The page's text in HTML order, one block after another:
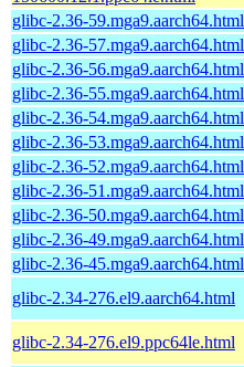
glibc-2.36-59.mga9.aarch64.html
glibc-2.36-57.mga9.aarch64.html
glibc-2.36-56.mga9.aarch64.html
glibc-2.36-55.mga9.aarch64.html
glibc-2.36-54.mga9.aarch64.html
glibc-2.36-53.mga9.aarch64.html
glibc-2.36-52.mga9.aarch64.html
glibc-2.36-51.mga9.aarch64.html
glibc-2.36-50.mga9.aarch64.html
glibc-2.36-49.mga9.aarch64.html
glibc-2.36-45.mga9.aarch64.html
glibc-2.34-276.el9.aarch64.html
glibc-2.34-276.el9.ppc64le.html